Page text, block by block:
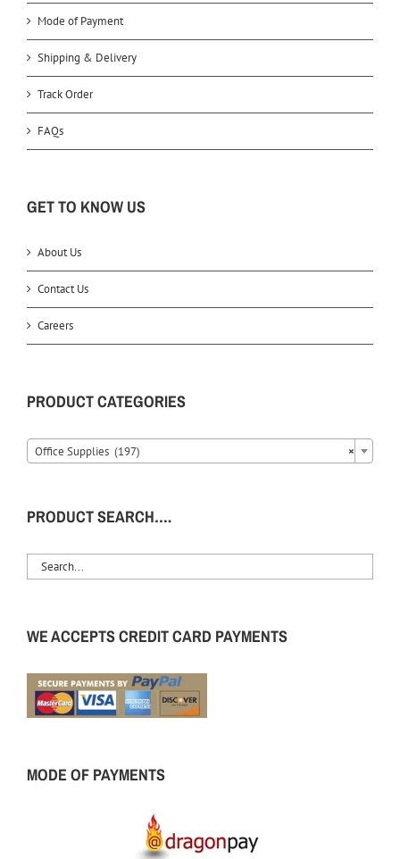
Mode of Payment
Shipping & Delivery
Track Order
FAQs
GET TO KNOW US
About Us
Contact Us
Careers
PRODUCT CATEGORIES
×
Office Supplies (197)
PRODUCT SEARCH….
WE ACCEPTS CREDIT CARD PAYMENTS
MODE OF PAYMENTS